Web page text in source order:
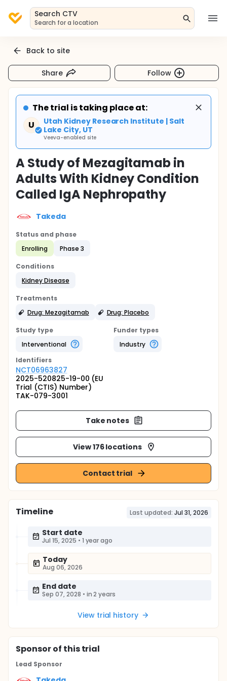
Search CTV
Search for a location
Back to site
Share Follow
The trial is taking place at:
U
Utah Kidney Research Institute | Salt
Lake City, UT
Veeva-enabled site
A Study of Mezagitamab in
Adults With Kidney Condition
Called IgA Nephropathy
Takeda
Status and phase
Enrolling
Phase 3
Conditions
Kidney Disease
Treatments
Drug: Mezagitamab
Drug: Placebo
Study type
Interventional
Funder types
Industry
Identifiers
NCT06963827
2025-520825-19-00 (EU
Trial (CTIS) Number)
TAK-079-3001
Take notes
View 176 locations
Contact trial
Timeline Last updated: Jul 31, 2026
Start date
Jul 15, 2025 • 1 year ago
Today
Aug 06, 2026
End date
Sep 07, 2028 • in 2 years
View trial history
Sponsorof this trial
Lead Sponsor